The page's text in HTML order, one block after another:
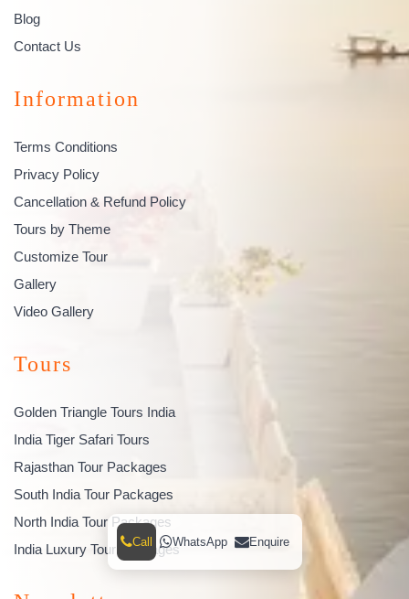
Blog
Contact Us
Information
Terms Conditions
Privacy Policy
Cancellation & Refund Policy
Tours by Theme
Customize Tour
Gallery
Video Gallery
Tours
Golden Triangle Tours India
India Tiger Safari Tours
Rajasthan Tour Packages
South India Tour Packages
North India Tour Packages
India Luxury Tour Packages
Call WhatsApp Enquire